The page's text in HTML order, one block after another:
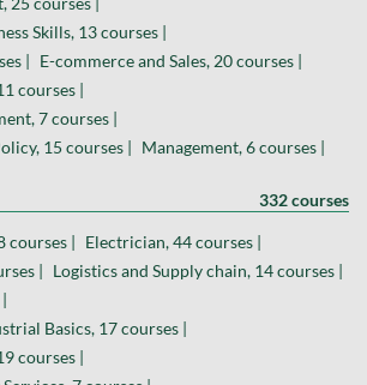
Skills, 13 courses |
|
E-commerce and Sales, 20 courses |
courses |
7 courses |
15 courses |
Management, 6 courses |
332 courses
|
Electrician, 44 courses |
|
Logistics and Supply chain, 14 courses |
Basics, 17 courses |
courses |